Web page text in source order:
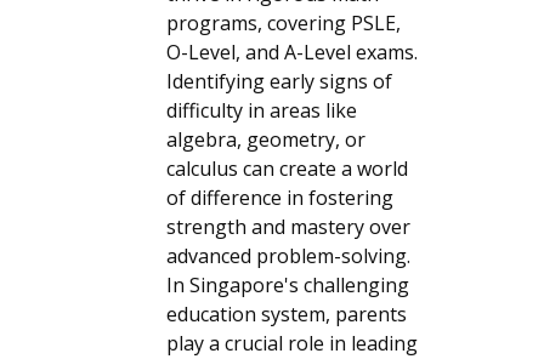
programs, covering PSLE,
O-Level, and A-Level exams.
Identifying early signs of
difficulty in areas like
algebra, geometry, or
calculus can create a world
of difference in fostering
strength and mastery over
advanced problem-solving.
In Singapore's challenging
education system, parents
play a crucial role in leading